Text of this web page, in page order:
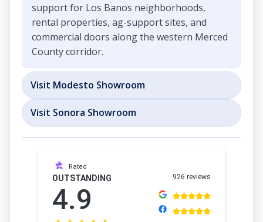
support for Los Banos neighborhoods,
rental properties, ag-support sites, and
commercial doors along the western Merced
County corridor.
Visit Modesto Showroom
Visit Sonora Showroom
Rated
OUTSTANDING
4.9
926 reviews